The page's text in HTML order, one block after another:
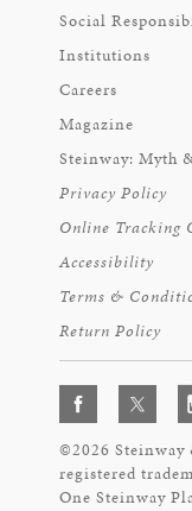
Social
Institutions
Careers
Magazine
Steinway: Myth
Privacy Policy
Online Tracking
Accessibility
Terms &
Return Policy
©2026 Steinway
registered
One Steinway